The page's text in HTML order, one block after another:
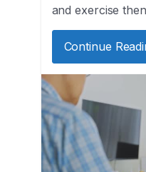
and exercise
Continue